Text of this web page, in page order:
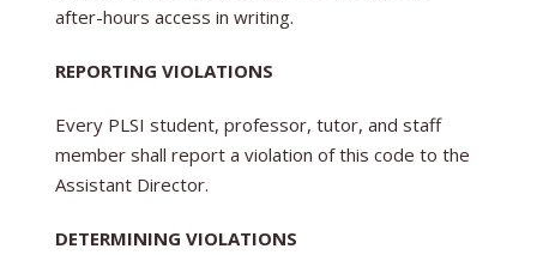
after-hours access in writing.
REPORTING VIOLATIONS
Every PLSI student, professor, tutor, and staff
member shall report a violation of this code to the
Assistant Director.
DETERMINING VIOLATIONS